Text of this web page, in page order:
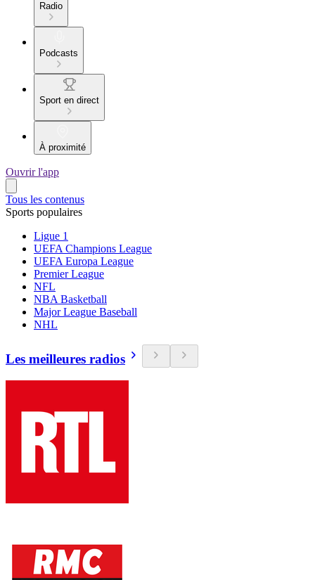
Radio
Podcasts
Sport en direct
À proximité
Ouvrir l'app
Tous les contenus
Sports populaires
Ligue 1
UEFA Champions League
UEFA Europa League
Premier League
NFL
NBA Basketball
Major League Baseball
NHL
Les meilleures radios